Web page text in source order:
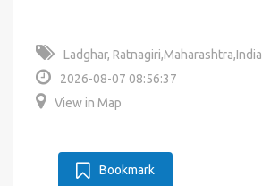
Ladghar, Ratnagiri,Maharashtra,India
2026-08-07 08:56:37
View in Map
Bookmark